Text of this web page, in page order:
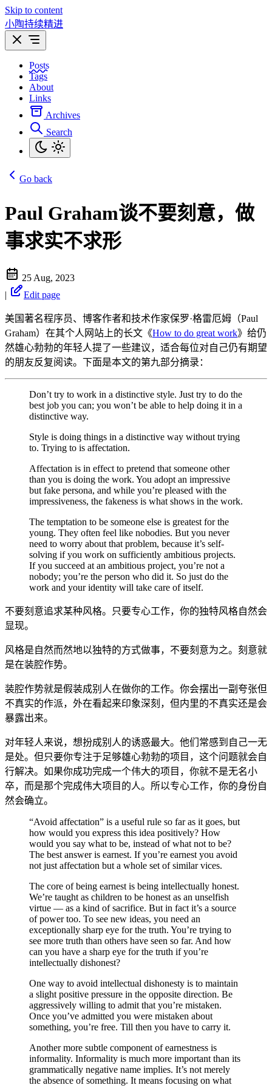
Skip to content
小陶持续精进
Posts
Tags
About
Links
Archives
Search
Go back
Paul Graham谈不要刻意，做
事求实不求形
25 Aug, 2023
|
Edit page
美国著名程序员、博客作者和技术作家保罗·格雷厄姆（Paul
Graham）在其个人网站上的长文《How to do great work》给仍
然雄心勃勃的年轻人提了一些建议，适合每位对自己仍有期望
的朋友反复阅读。下面是本文的第九部分摘录：
Don’t try to work in a distinctive style. Just try to do the
best job you can; you won’t be able to help doing it in a
distinctive way.
Style is doing things in a distinctive way without trying
to. Trying to is affectation.
Affectation is in effect to pretend that someone other
than you is doing the work. You adopt an impressive
but fake persona, and while you’re pleased with the
impressiveness, the fakeness is what shows in the work.
The temptation to be someone else is greatest for the
young. They often feel like nobodies. But you never
need to worry about that problem, because it’s self-
solving if you work on sufficiently ambitious projects.
If you succeed at an ambitious project, you’re not a
nobody; you’re the person who did it. So just do the
work and your identity will take care of itself.
不要刻意追求某种风格。只要专心工作，你的独特风格自然会
显现。
风格是自然而然地以独特的方式做事，不要刻意为之。刻意就
是在装腔作势。
装腔作势就是假装成别人在做你的工作。你会摆出一副夸张但
不真实的作派，外在看起来印象深刻，但内里的不真实还是会
暴露出来。
对年轻人来说，想扮成别人的诱惑最大。他们常感到自己一无
是处。但只要你专注于足够雄心勃勃的项目，这个问题就会自
行解决。如果你成功完成一个伟大的项目，你就不是无名小
卒，而是那个完成伟大项目的人。所以专心工作，你的身份自
然会确立。
“Avoid affectation” is a useful rule so far as it goes, but
how would you express this idea positively? How
would you say what to be, instead of what not to be?
The best answer is earnest. If you’re earnest you avoid
not just affectation but a whole set of similar vices.
The core of being earnest is being intellectually honest.
We’re taught as children to be honest as an unselfish
virtue — as a kind of sacrifice. But in fact it’s a source
of power too. To see new ideas, you need an
exceptionally sharp eye for the truth. You’re trying to
see more truth than others have seen so far. And how
can you have a sharp eye for the truth if you’re
intellectually dishonest?
One way to avoid intellectual dishonesty is to maintain
a slight positive pressure in the opposite direction. Be
aggressively willing to admit that you’re mistaken.
Once you’ve admitted you were mistaken about
something, you’re free. Till then you have to carry it.
Another more subtle component of earnestness is
informality. Informality is much more important than its
grammatically negative name implies. It’s not merely
the absence of something. It means focusing on what